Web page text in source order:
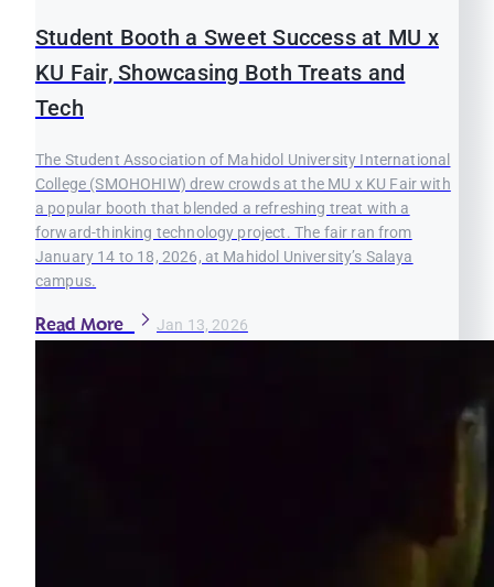
Student Booth a Sweet Success at MU x
KU Fair, Showcasing Both Treats and
Tech
The Student Association of Mahidol University International
College (SMOHOHIW) drew crowds at the MU x KU Fair with
a popular booth that blended a refreshing treat with a
forward-thinking technology project. The fair ran from
January 14 to 18, 2026, at Mahidol University’s Salaya
campus.
Read More Jan 13, 2026